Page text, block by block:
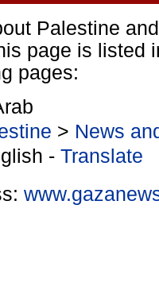
Palestine
page is listed
pages:
> News
- Translate